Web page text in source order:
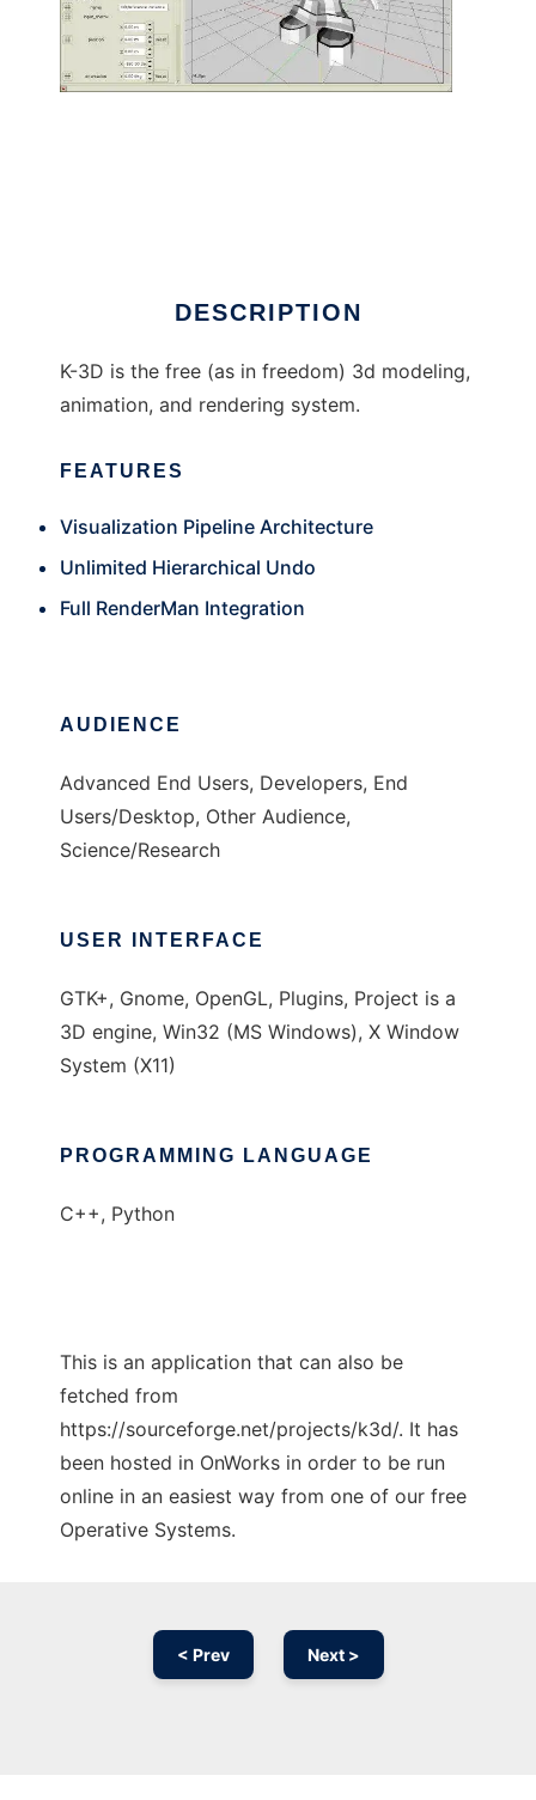
DESCRIPTION
K-3D is the free (as in freedom) 3d modeling,
animation, and rendering system.
FEATURES
Visualization Pipeline Architecture
Unlimited Hierarchical Undo
Full RenderMan Integration
AUDIENCE
Advanced End Users, Developers, End
Users/Desktop, Other Audience,
Science/Research
USER INTERFACE
GTK+, Gnome, OpenGL, Plugins, Project is a
3D engine, Win32 (MS Windows), X Window
System (X11)
PROGRAMMING LANGUAGE
C++, Python
This is an application that can also be
fetched from
https://sourceforge.net/projects/k3d/. It has
been hosted in OnWorks in order to be run
online in an easiest way from one of our free
Operative Systems.
< Prev Next >